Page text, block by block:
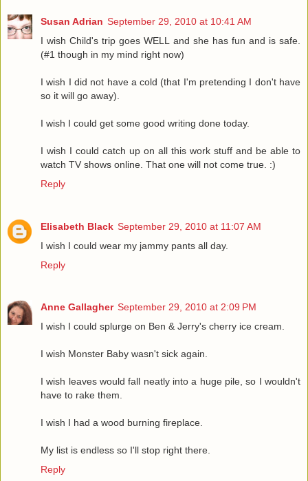
Susan Adrian September 29, 2010 at 10:41 AM
I wish Child's trip goes WELL and she has fun and is safe.
(#1 though in my mind right now)
I wish I did not have a cold (that I'm pretending I don't have
so it will go away).
I wish I could get some good writing done today.
I wish I could catch up on all this work stuff and be able to
watch TV shows online. That one will not come true. :)
Reply
Elisabeth Black September 29, 2010 at 11:07 AM
I wish I could wear my jammy pants all day.
Reply
Anne Gallagher September 29, 2010 at 2:09 PM
I wish I could splurge on Ben & Jerry's cherry ice cream.
I wish Monster Baby wasn't sick again.
I wish leaves would fall neatly into a huge pile, so I wouldn't
have to rake them.
I wish I had a wood burning fireplace.
My list is endless so I'll stop right there.
Reply